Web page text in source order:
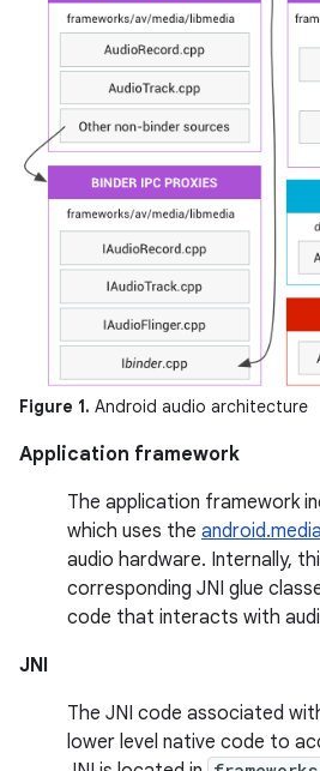
Figure 1. Android audio architecture
Application framework
The application framework
which uses the android.media
audio hardware. Internally,
corresponding JNI glue
code that interacts with
JNI
The JNI code associated
lower level native code to